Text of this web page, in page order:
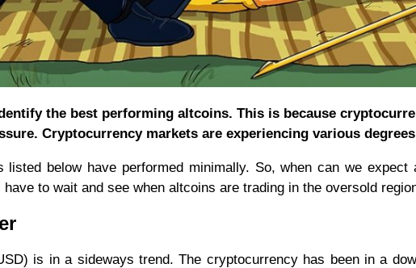
the best performing altcoins. This is because
Cryptocurrency markets are experiencing various
listed below have performed minimally. So, when can we
to wait and see when altcoins are trading in the oversold
is in a sideways trend. The cryptocurrency has been in a